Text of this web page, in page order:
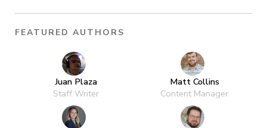
FEATURED AUTHORS
Juan Plaza
Staff Writer
Matt Collins
Content Manager